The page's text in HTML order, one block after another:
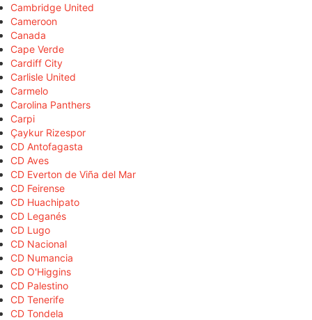
Cambridge United
Cameroon
Canada
Cape Verde
Cardiff City
Carlisle United
Carmelo
Carolina Panthers
Carpi
Çaykur Rizespor
CD Antofagasta
CD Aves
CD Everton de Viña del Mar
CD Feirense
CD Huachipato
CD Leganés
CD Lugo
CD Nacional
CD Numancia
CD O'Higgins
CD Palestino
CD Tenerife
CD Tondela